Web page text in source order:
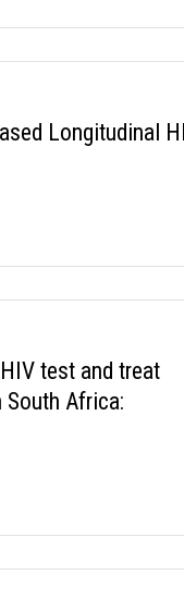
Longitudinal
test and treat
Africa: